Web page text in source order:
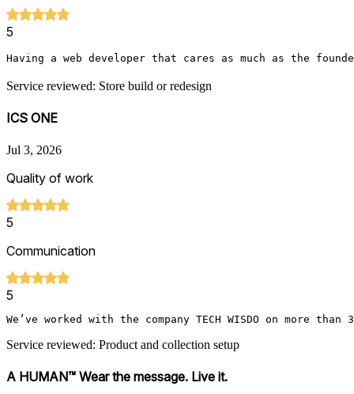
5
Having a web developer that cares as much as the
Service reviewed: Store build or redesign
ICS ONE
Jul 3, 2026
Quality of work
5
Communication
5
We’ve worked with the company TECH WISDO on
Service reviewed: Product and collection setup
A HUMAN™ Wear the message. Live it.